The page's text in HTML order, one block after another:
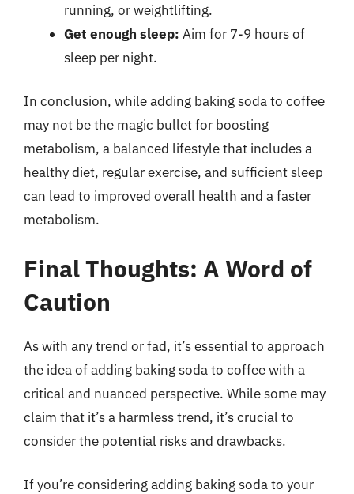
running, or weightlifting.
Get enough sleep: Aim for 7-9 hours of
sleep per night.
In conclusion, while adding baking soda to coffee
may not be the magic bullet for boosting
metabolism, a balanced lifestyle that includes a
healthy diet, regular exercise, and sufficient sleep
can lead to improved overall health and a faster
metabolism.
Final Thoughts: A Word of
Caution
As with any trend or fad, it’s essential to approach
the idea of adding baking soda to coffee with a
critical and nuanced perspective. While some may
claim that it’s a harmless trend, it’s crucial to
consider the potential risks and drawbacks.
If you’re considering adding baking soda to your